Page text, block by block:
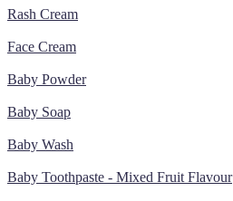
Rash Cream
Face Cream
Baby Powder
Baby Soap
Baby Wash
Baby Toothpaste - Mixed Fruit Flavour